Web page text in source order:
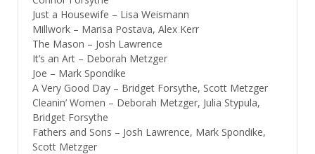
Just a Housewife – Lisa Weismann
Millwork – Marisa Postava, Alex Kerr
The Mason – Josh Lawrence
It’s an Art – Deborah Metzger
Joe – Mark Spondike
A Very Good Day – Bridget Forsythe, Scott Metzger
Cleanin’ Women – Deborah Metzger, Julia Stypula,
Bridget Forsythe
Fathers and Sons – Josh Lawrence, Mark Spondike,
Scott Metzger